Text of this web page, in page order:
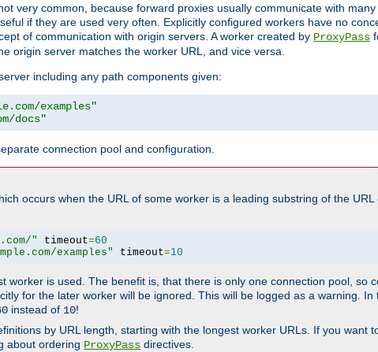
very common, because forward proxies usually communicate with
if they are used very often. Explicitly configured workers have no
of communication with origin servers. A worker created by ProxyPass
origin server matches the worker URL, and vice versa.
including any path components given:
examples"
docs"
connection pool and configuration.
occurs when the URL of some worker is a leading substring of the
" timeout=60
examples" timeout=10
worker is used. The benefit is, that there is only one connection pool, so
for the later worker will be ignored. This will be logged as a warning.
instead of 10!
by URL length, starting with the longest worker URLs. If you want
about ordering ProxyPass directives.